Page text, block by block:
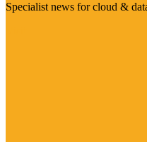
Specialist news for cloud &